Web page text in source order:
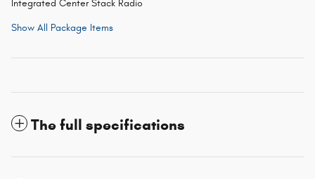
Integrated Center Stack Radio
Show All Package Items
The full specifications